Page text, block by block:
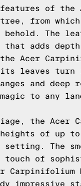
features of
tree, from
The
adds
Acer
its leaves
and deep
to any
the Acer
of up to
The
touch of
Carpinifolium
impressive